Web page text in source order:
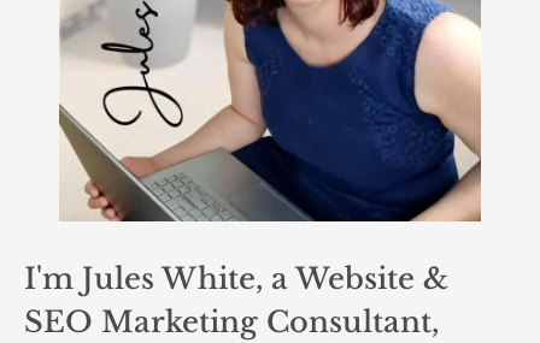
I'm Jules White, a Website &
SEO Marketing Consultant,